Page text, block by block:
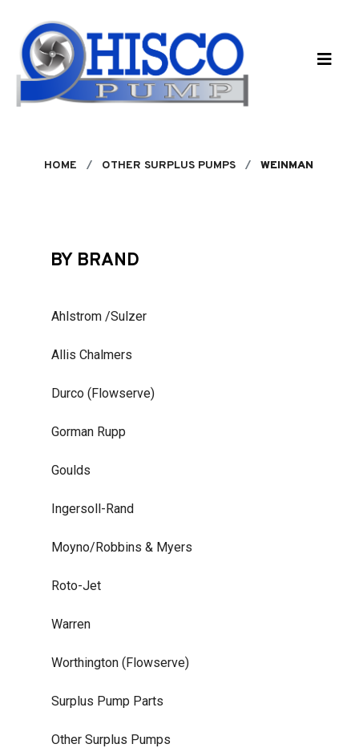
HOME OTHER SURPLUS PUMPS WEINMAN
BY BRAND
Ahlstrom /Sulzer
Allis Chalmers
Durco (Flowserve)
Gorman Rupp
Goulds
Ingersoll-Rand
Moyno/Robbins & Myers
Roto-Jet
Warren
Worthington (Flowserve)
Surplus Pump Parts
Other Surplus Pumps